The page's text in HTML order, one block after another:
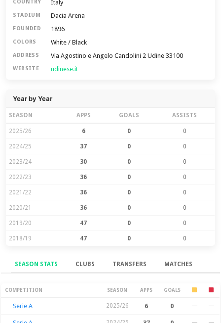
COUNTRY Italy
STADIUM Dacia Arena
FOUNDED 1896
COLORS White / Black
ADDRESS Via Agostino e Angelo Candolini 2 Udine 33100
WEBSITE udinese.it
Year by Year
SEASON APPS GOALS ASSISTS
2025/26 6 0 0
2024/25 37 0 0
2023/24 30 0 0
2022/23 36 0 0
2021/22 36 0 0
2020/21 36 0 0
2019/20 47 0 0
2018/19 47 0 0
SEASON STATS CLUBS TRANSFERS MATCHES
Season Stats
COMPETITION SEASON APPS GOALS
Serie A 2025/26 6 0 — —